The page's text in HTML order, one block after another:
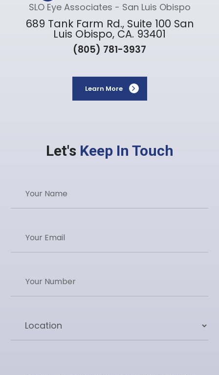
SLO Eye Associates - San Luis Obispo
689 Tank Farm Rd., Suite 100 San
Luis Obispo, CA. 93401
(805) 781-3937
Learn More
Let's Keep In Touch